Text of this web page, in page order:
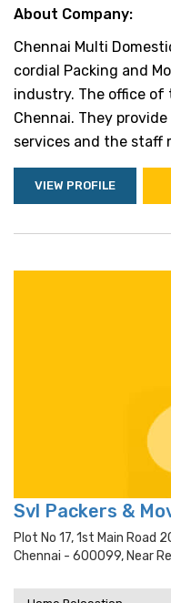
About Company:
Chennai Multi
cordial Packing and
industry. The office of
Chennai. They
services and the staff
VIEW PROFILE
Svl Packers &
Plot No 17, 1st Main Road
Chennai - 600099, Near